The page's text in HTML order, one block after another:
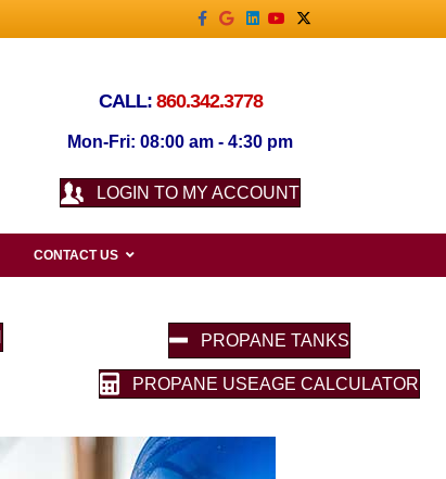
Facebook
GoogleLinkedin
YoutubeX-twitter
CALL: 860.342.3778
Mon-Fri: 08:00 am - 4:30 pm
LOGIN TO MY ACCOUNT
CONTACT US
PROPANE TANKS
PROPANE USEAGE CALCULATOR